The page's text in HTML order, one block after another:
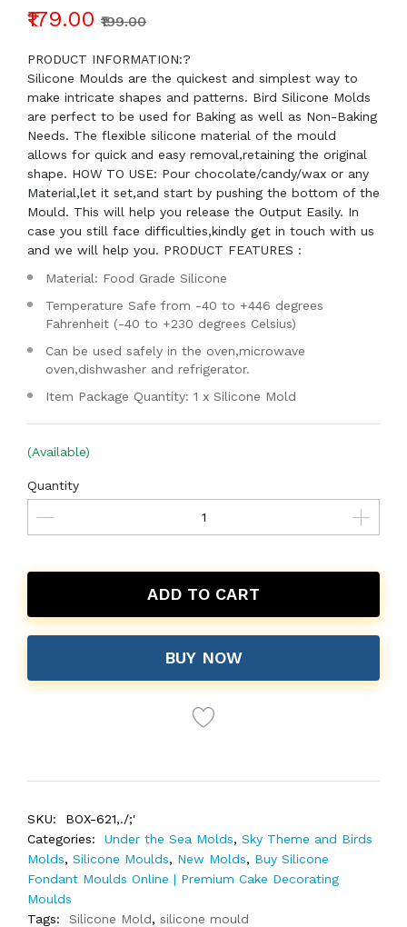
₹179.00 ₹199.00
PRODUCT INFORMATION:?
Silicone Moulds are the quickest and simplest way to
make intricate shapes and patterns. Bird Silicone Molds
are perfect to be used for Baking as well as Non-Baking
Needs. The flexible silicone material of the mould
allows for quick and easy removal,retaining the original
shape. HOW TO USE: Pour chocolate/candy/wax or any
Material,let it set,and start by pushing the bottom of the
Mould. This will help you release the Output Easily. In
case you still face difficulties,kindly get in touch with us
and we will help you. PRODUCT FEATURES :
Material: Food Grade Silicone
Temperature Safe from -40 to +446 degrees
Fahrenheit (-40 to +230 degrees Celsius)
Can be used safely in the oven,microwave
oven,dishwasher and refrigerator.
Item Package Quantity: 1 x Silicone Mold
(Available)
Quantity
ADD TO CART
BUY NOW
SKU:
BOX-621,./;'
Categories:
Under the Sea Molds, Sky Theme and Birds
Molds, Silicone Moulds, New Molds, Buy Silicone
Fondant Moulds Online | Premium Cake Decorating
Moulds
Tags:
Silicone Mold, silicone mould